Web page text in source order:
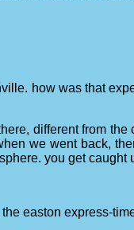
how was that
different from
we went back,
you get
the easton express-